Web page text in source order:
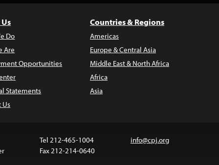
Do
Are
Opportunities
Statements
Us
Countries & Regions
Americas
Europe & Central Asia
Middle East & North Africa
Africa
Asia
Tel 212-465-1004
Fax 212-214-0640
info@cpj.org